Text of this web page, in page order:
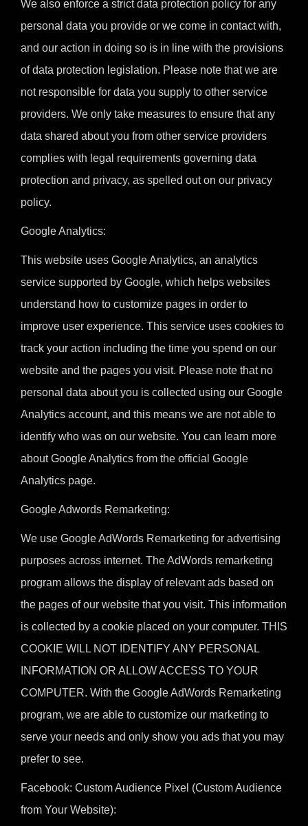
We also enforce a strict data protection policy for any
personal data you provide or we come in contact with,
and our action in doing so is in line with the provisions
of data protection legislation. Please note that we are
not responsible for data you supply to other service
providers. We only take measures to ensure that any
data shared about you from other service providers
complies with legal requirements governing data
protection and privacy, as spelled out on our privacy
policy.
Google Analytics:
This website uses Google Analytics, an analytics
service supported by Google, which helps websites
understand how to customize pages in order to
improve user experience. This service uses cookies to
track your action including the time you spend on our
website and the pages you visit. Please note that no
personal data about you is collected using our Google
Analytics account, and this means we are not able to
identify who was on our website. You can learn more
about Google Analytics from the official Google
Analytics page.
Google Adwords Remarketing:
We use Google AdWords Remarketing for advertising
purposes across internet. The AdWords remarketing
program allows the display of relevant ads based on
the pages of our website that you visit. This information
is collected by a cookie placed on your computer. THIS
COOKIE WILL NOT IDENTIFY ANY PERSONAL
INFORMATION OR ALLOW ACCESS TO YOUR
COMPUTER. With the Google AdWords Remarketing
program, we are able to customize our marketing to
serve your needs and only show you ads that you may
prefer to see.
Facebook: Custom Audience Pixel (Custom Audience
from Your Website):